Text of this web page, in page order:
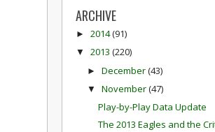
ARCHIVE
► 2014(91)
▼ 2013 (220)
► December(43)
▼ November(47)
Play-by-Play Data Update
The 2013 Eagles and the